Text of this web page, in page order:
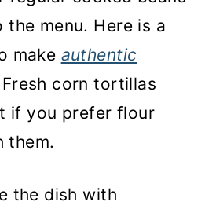
menu. Here is a
make authentic
corn tortillas
if you prefer flour
them.
the dish with